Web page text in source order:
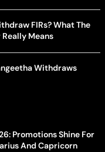
FIRs? What The
Means
Withdraws
Promotions Shine For
And Capricorn